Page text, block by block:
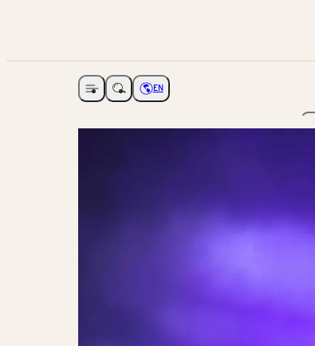
Open navigationChoose language
EN